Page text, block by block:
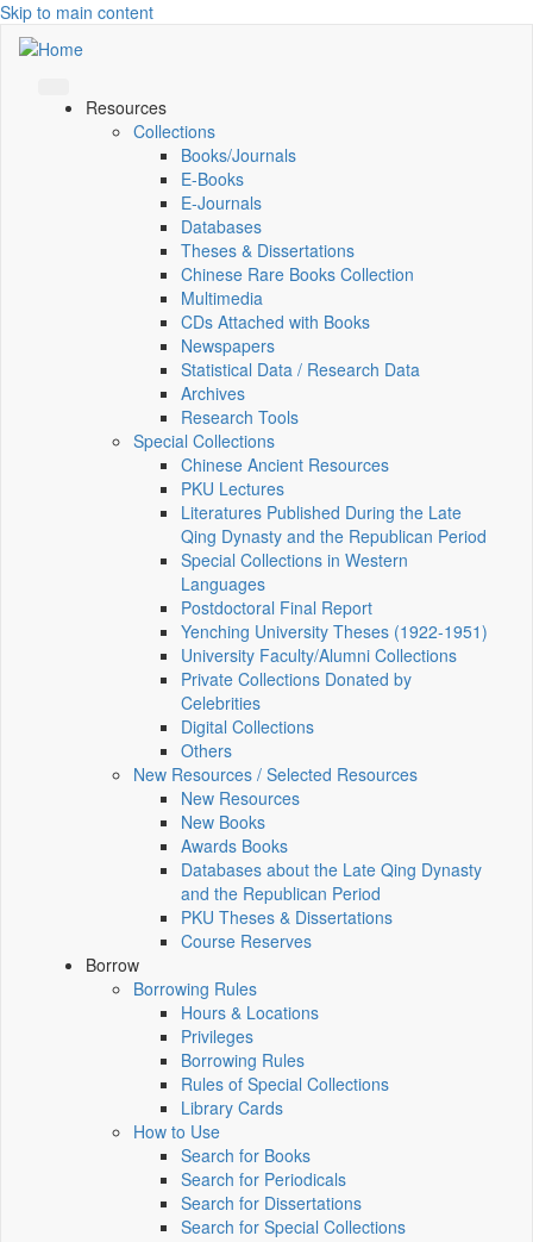
Skip to main content
Resources
Collections
Books/Journals
E-Books
E‑Journals
Databases
Theses & Dissertations
Chinese Rare Books Collection
Multimedia
CDs Attached with Books
Newspapers
Statistical Data / Research Data
Archives
Research Tools
Special Collections
Chinese Ancient Resources
PKU Lectures
Literatures Published During the Late
Qing Dynasty and the Republican Period
Special Collections in Western
Languages
Postdoctoral Final Report
Yenching University Theses (1922‑1951)
University Faculty/Alumni Collections
Private Collections Donated by
Celebrities
Digital Collections
Others
New Resources / Selected Resources
New Resources
New Books
Awards Books
Databases about the Late Qing Dynasty
and the Republican Period
PKU Theses & Dissertations
Course Reserves
Borrow
Borrowing Rules
Hours & Locations
Privileges
Borrowing Rules
Rules of Special Collections
Library Cards
How to Use
Search for Books
Search for Periodicals
Search for Dissertations
Search for Special Collections